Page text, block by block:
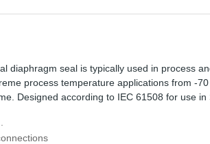
diaphragm seal is typically used in process
process temperature applications from -
Designed according to IEC 61508 for use in